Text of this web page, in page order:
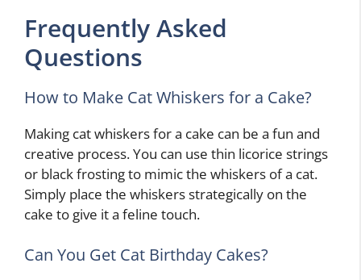
Frequently Asked
Questions
How to Make Cat Whiskers for a Cake?
Making cat whiskers for a cake can be a fun and
creative process. You can use thin licorice strings
or black frosting to mimic the whiskers of a cat.
Simply place the whiskers strategically on the
cake to give it a feline touch.
Can You Get Cat Birthday Cakes?